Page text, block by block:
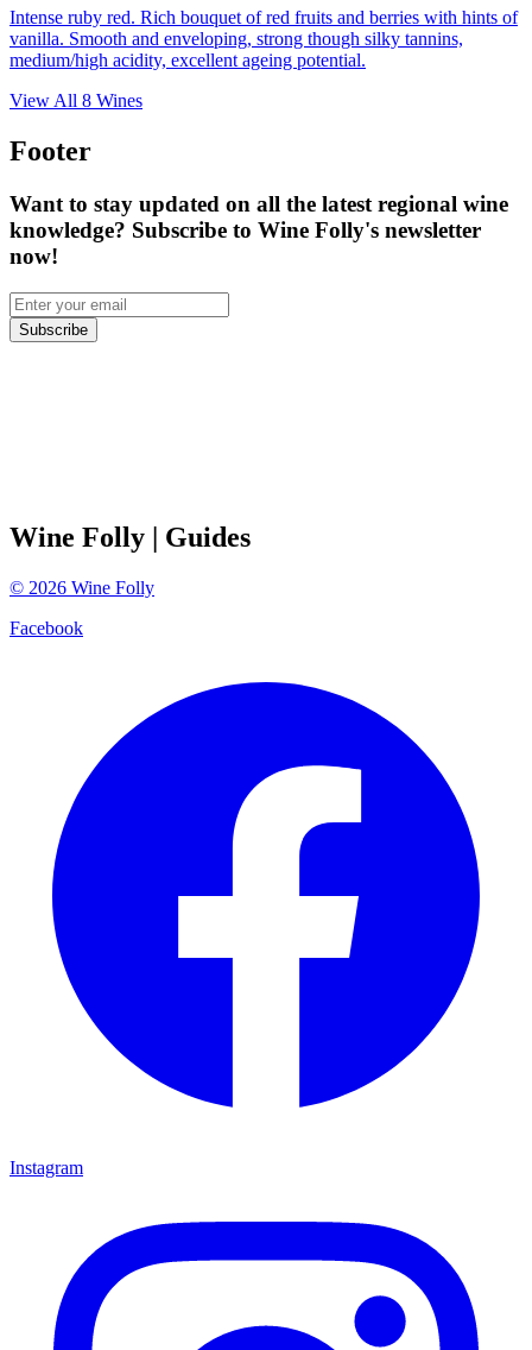
Intense ruby red. Rich bouquet of red fruits and berries with hints of
vanilla. Smooth and enveloping, strong though silky tannins,
medium/high acidity, excellent ageing potential.
View All 8 Wines
Footer
Want to stay updated on all the latest regional wine
knowledge? Subscribe to Wine Folly's newsletter
now!
Subscribe
Wine Folly | Guides
© 2026 Wine Folly
Facebook
Instagram